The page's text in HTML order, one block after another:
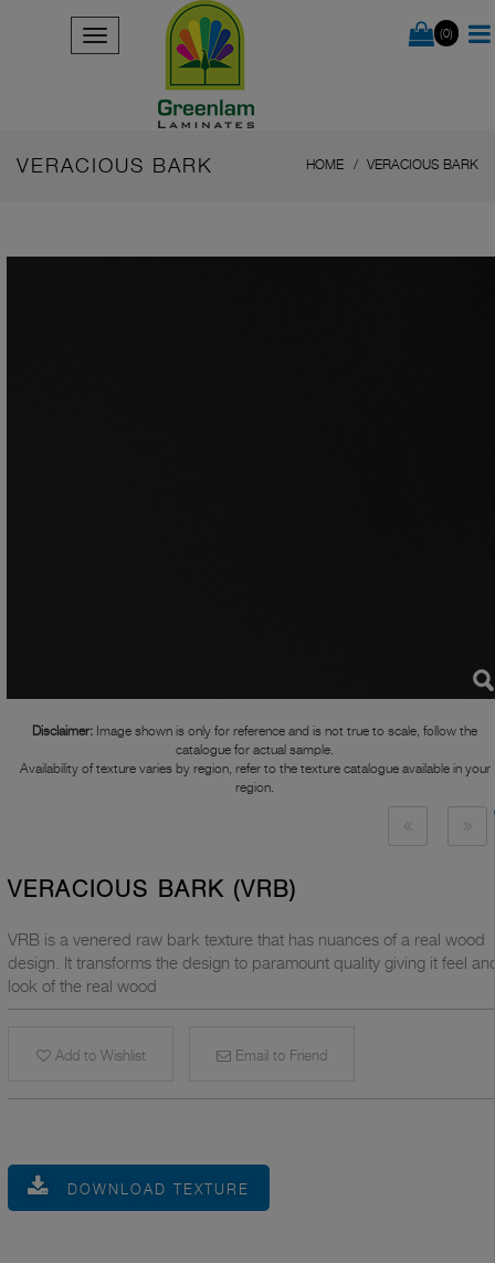
(0)
VERACIOUS BARK HOME VERACIOUS BARK
Disclaimer: Image shown is only for reference and is not true to scale, follow the
catalogue for actual sample.
Availability of texture varies by region, refer to the texture catalogue available in your
region.
VERACIOUS BARK (VRB)
VRB is a venered raw bark texture that has nuances of a real wood
design. It transforms the design to paramount quality giving it feel
look of the real wood
Add to Wishlist Email to Friend
DOWNLOAD TEXTURE